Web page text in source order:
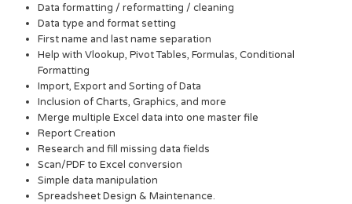
Data formatting / reformatting / cleaning
Data type and format setting
First name and last name separation
Help with Vlookup, Pivot Tables, Formulas, Conditional
Formatting
Import, Export and Sorting of Data
Inclusion of Charts, Graphics, and more
Merge multiple Excel data into one master file
Report Creation
Research and fill missing data fields
Scan/PDF to Excel conversion
Simple data manipulation
Spreadsheet Design & Maintenance.